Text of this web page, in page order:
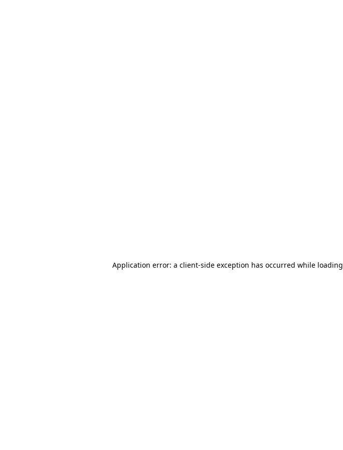
Application error: a client-side exception has occurred while loading